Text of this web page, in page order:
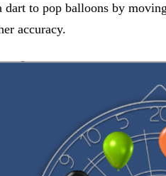
dart to pop balloons by
accuracy.